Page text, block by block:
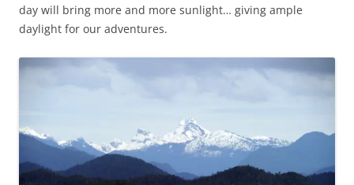
day will bring more and more sunlight… giving ample
daylight for our adventures.